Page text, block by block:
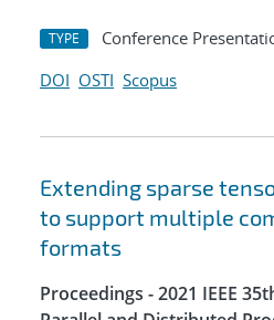
TYPE Conference
DOI OSTI Scopus
Extending sparse
to support multiple
formats
Proceedings - 2021 IEEE